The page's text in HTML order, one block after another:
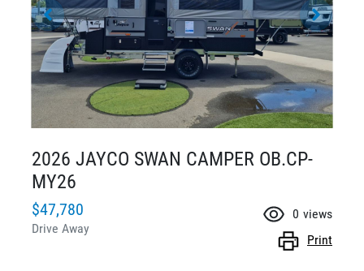
2026 JAYCO SWAN CAMPER OB.CP-
MY26
$47,780
Drive Away
0 views
Print